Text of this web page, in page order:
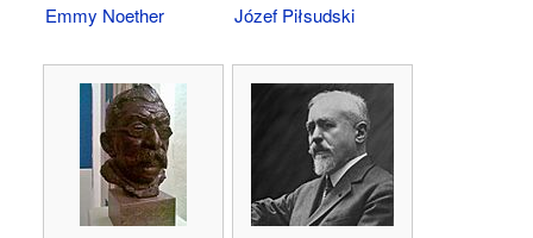
Emmy Noether Józef Piłsudski